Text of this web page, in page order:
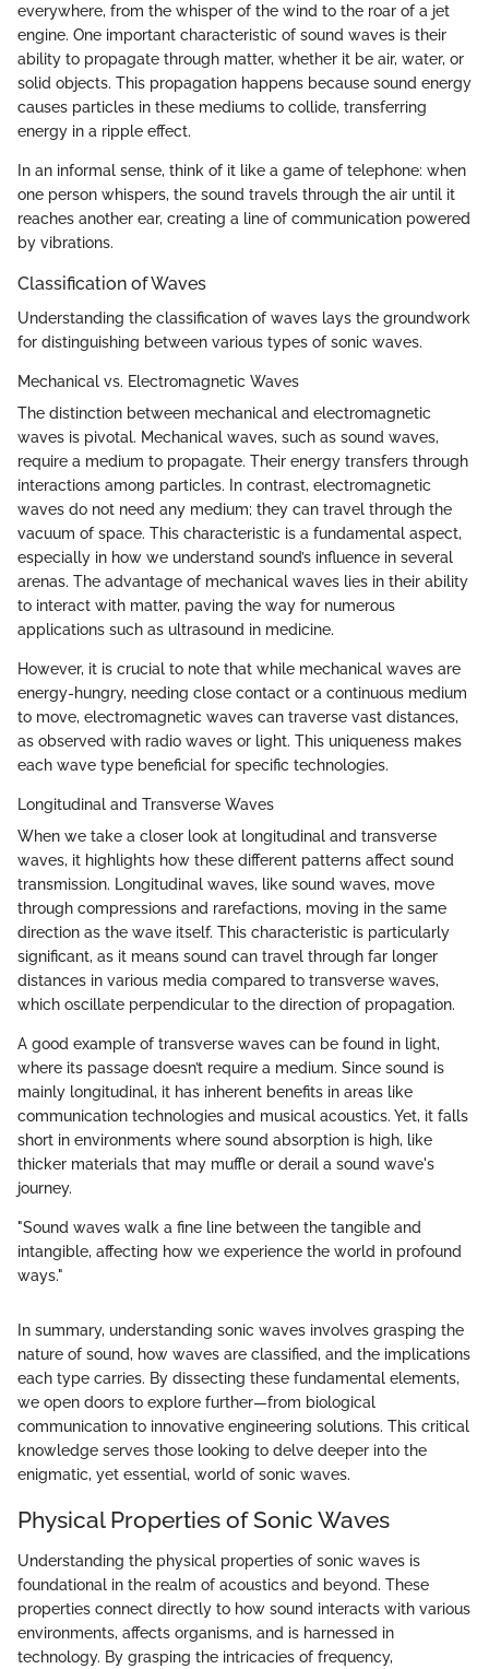
everywhere, from the whisper of the wind to the roar of a jet
engine. One important characteristic of sound waves is their
ability to propagate through matter, whether it be air, water, or
solid objects. This propagation happens because sound energy
causes particles in these mediums to collide, transferring
energy in a ripple effect.
In an informal sense, think of it like a game of telephone: when
one person whispers, the sound travels through the air until it
reaches another ear, creating a line of communication powered
by vibrations.
Classification of Waves
Understanding the classification of waves lays the groundwork
for distinguishing between various types of sonic waves.
Mechanical vs. Electromagnetic Waves
The distinction between mechanical and electromagnetic
waves is pivotal. Mechanical waves, such as sound waves,
require a medium to propagate. Their energy transfers through
interactions among particles. In contrast, electromagnetic
waves do not need any medium; they can travel through the
vacuum of space. This characteristic is a fundamental aspect,
especially in how we understand sound’s influence in several
arenas. The advantage of mechanical waves lies in their ability
to interact with matter, paving the way for numerous
applications such as ultrasound in medicine.
However, it is crucial to note that while mechanical waves are
energy-hungry, needing close contact or a continuous medium
to move, electromagnetic waves can traverse vast distances,
as observed with radio waves or light. This uniqueness makes
each wave type beneficial for specific technologies.
Longitudinal and Transverse Waves
When we take a closer look at longitudinal and transverse
waves, it highlights how these different patterns affect sound
transmission. Longitudinal waves, like sound waves, move
through compressions and rarefactions, moving in the same
direction as the wave itself. This characteristic is particularly
significant, as it means sound can travel through far longer
distances in various media compared to transverse waves,
which oscillate perpendicular to the direction of propagation.
A good example of transverse waves can be found in light,
where its passage doesn’t require a medium. Since sound is
mainly longitudinal, it has inherent benefits in areas like
communication technologies and musical acoustics. Yet, it falls
short in environments where sound absorption is high, like
thicker materials that may muffle or derail a sound wave's
journey.
"Sound waves walk a fine line between the tangible and
intangible, affecting how we experience the world in profound
ways."
In summary, understanding sonic waves involves grasping the
nature of sound, how waves are classified, and the implications
each type carries. By dissecting these fundamental elements,
we open doors to explore further—from biological
communication to innovative engineering solutions. This critical
knowledge serves those looking to delve deeper into the
enigmatic, yet essential, world of sonic waves.
Physical Properties of Sonic Waves
Understanding the physical properties of sonic waves is
foundational in the realm of acoustics and beyond. These
properties connect directly to how sound interacts with various
environments, affects organisms, and is harnessed in
technology. By grasping the intricacies of frequency,